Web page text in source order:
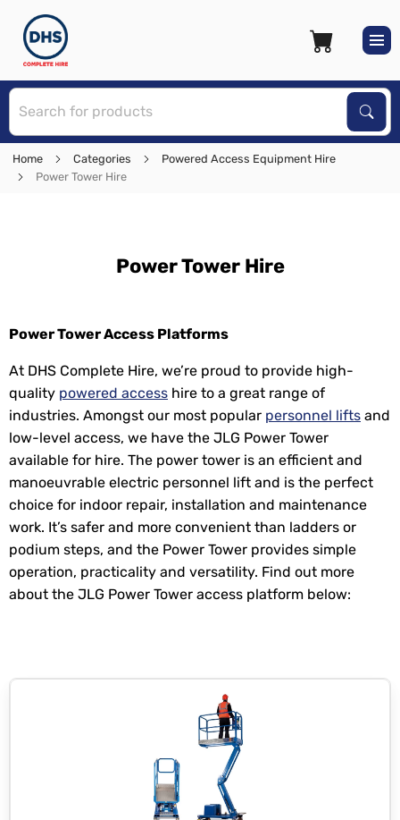
Home Categories
Powered Access Equipment Hire
Power Tower Hire
Power Tower Hire
Power Tower Access Platforms
At DHS Complete Hire, we’re proud to provide high-
quality powered access hire to a great range of
industries. Amongst our most popular personnel lifts and
low-level access, we have the JLG Power Tower
available for hire. The power tower is an efficient and
manoeuvrable electric personnel lift and is the perfect
choice for indoor repair, installation and maintenance
work. It’s safer and more convenient than ladders or
podium steps, and the Power Tower provides simple
operation, practicality and versatility. Find out more
about the JLG Power Tower access platform below: